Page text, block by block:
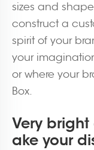
sizes and
construct a
spirit of your
your
or where your
Box.
Very
ake your